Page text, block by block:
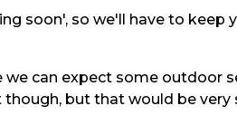
soon', so we'll have to keep
we can expect some outdoor
but that would be very